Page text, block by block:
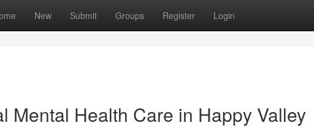
New Submit Groups Register Login
Mental Health Care in Happy Valley